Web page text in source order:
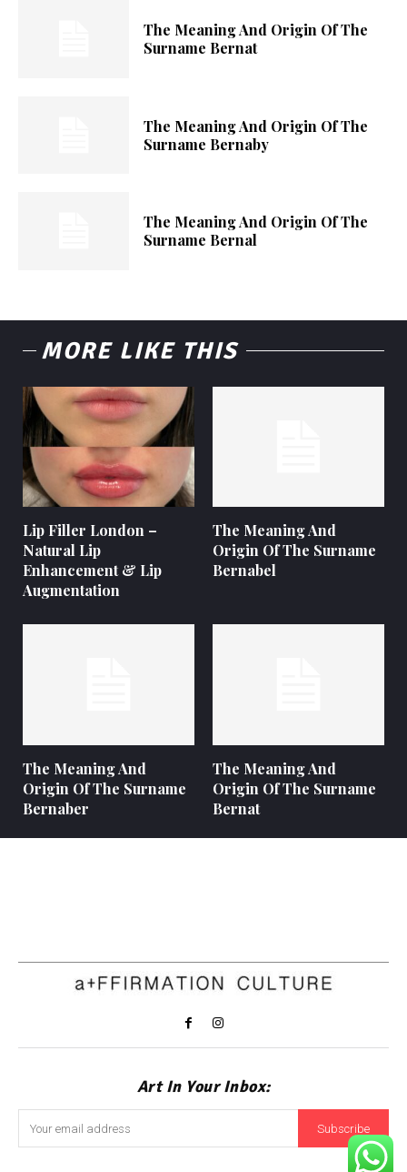
The Meaning And Origin Of The
Surname Bernat
The Meaning And Origin Of The
Surname Bernaby
The Meaning And Origin Of The
Surname Bernal
MORE LIKE THIS
Lip Filler London –
Natural Lip
Enhancement & Lip
Augmentation
The Meaning And
Origin Of The Surname
Bernabel
The Meaning And
Origin Of The Surname
Bernaber
The Meaning And
Origin Of The Surname
Bernat
Art In Your Inbox:
Subscribe